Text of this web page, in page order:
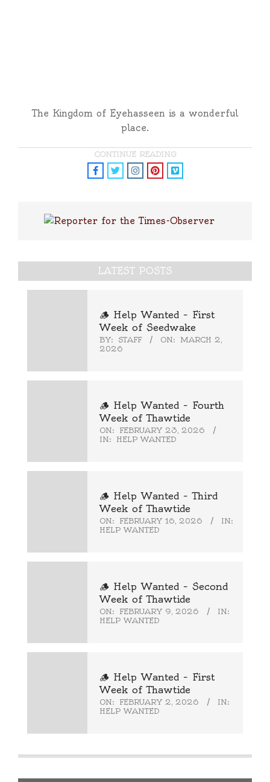
The Kingdom of Eyehasseen is a wonderful
place.
CONTINUE READING
LATEST POSTS
🪵 Help Wanted – First
Week of Seedwake
BY: STAFF ON: MARCH 2,
2026
🪵 Help Wanted – Fourth
Week of Thawtide
ON:
FEBRUARY 23, 2026
IN:
HELP WANTED
🪵 Help Wanted – Third
Week of Thawtide
ON: FEBRUARY 16, 2026
IN:
HELP WANTED
🪵 Help Wanted – Second
Week of Thawtide
ON: FEBRUARY 9, 2026
IN:
HELP WANTED
🪵 Help Wanted – First
Week of Thawtide
ON: FEBRUARY 2, 2026
IN:
HELP WANTED